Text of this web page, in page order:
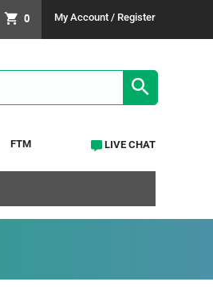
0 My Account / Register
FTM LIVE CHAT